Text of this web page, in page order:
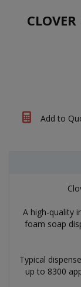
Add to
A high-quality
foam soap
Typical
up to 8300